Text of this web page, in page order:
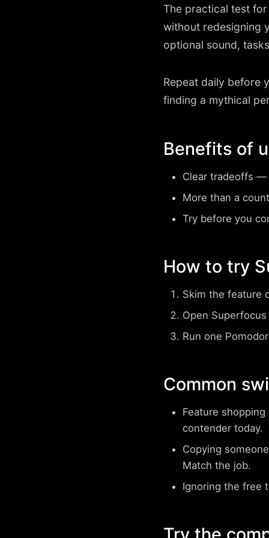
The practical test
without redesigning
optional sound,
Repeat daily before
finding a mythical
Benefits of
Clear tradeoffs —
More than a
Try before you
How to try
Skim the feature
Open
Run one
Common
Feature
contender today.
Copying
Match the job.
Ignoring the free